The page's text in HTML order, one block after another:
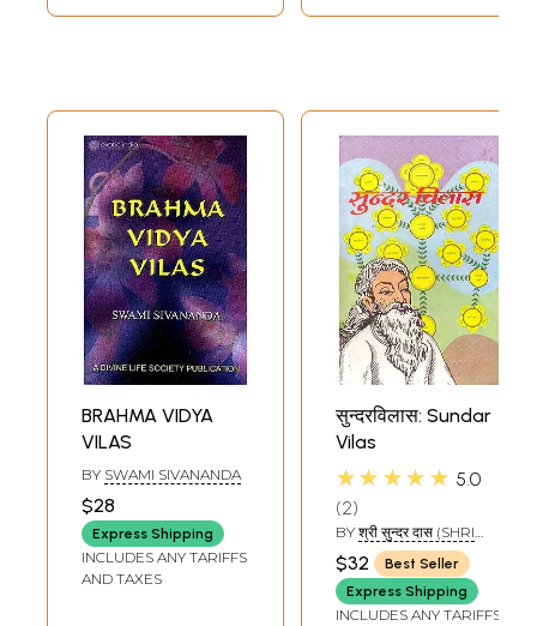
In the Srimad-Bhagavatam (11.3.44) it is stated:
activities, although the actual goal of life is to became free from such
path of ultimate liberation by first prescribing fruitive religious
activities, just as a father promises his child candy so that the child will
take his medicine."
In order to arrange for the observance of vows and rituals for those
who desire to obtain the ultimate goal of life, Krsna-prema, the most
merciful Lord Gaurahai, who is the deliverer of the people of Kali-yuga,
instructed His associate, Srila Sanatana Gosvami, to compose the
Vaisnava smrti, Sri Hari-bhakti-vilasa.
The responsibility for accumulating evidence for the subject matters
specified by Sri Caitanya Mahaprabhu was entrusted to Sri Gopala
Bhatta Gosvami. That is why, in each chapter, Srila Sanatana Gosvami
has mentioned the name of Gopala Bhatta Gosvami. Srila Sanatana
Gosvami has also written a commentary called Digdarsini for the easy
and proper understanding of this literature.
Contents
Introduction
Fourteenth Vilasa
Rituals to be observed in the
month of Agrahayana
4
BRAHMA VIDYA
VILAS
BY SWAMI SIVANANDA
$28
Express Shipping
INCLUDES ANY TARIFFS
AND TAXES
सुन्दरविलास: Sundar
Vilas
★★★★★ 5.0
2
BY श्री सुन्दर दास (SHRI
SUNDAR DAS)
$32
Best Seller
Express Shipping
INCLUDES ANY TARIFFS